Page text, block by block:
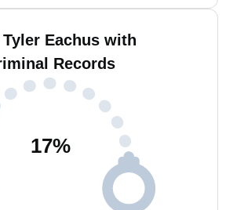
Eachus with
Records
17%